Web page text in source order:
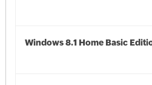
Windows 8.1 Home Basic